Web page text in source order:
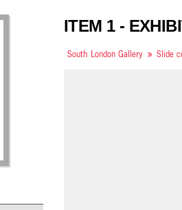
ITEM 1 -
South London Gallery Slide